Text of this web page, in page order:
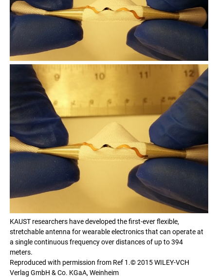
KAUST researchers have developed the first-ever flexible,
stretchable antenna for wearable electronics that can operate at
a single continuous frequency over distances of up to 394
meters.
Reproduced with permission from Ref 1.© 2015 WILEY-VCH
Verlag GmbH & Co. KGaA, Weinheim